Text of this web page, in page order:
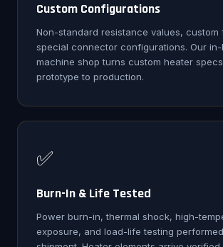
Custom Configurations
Non-standard resistance values, custom
special connector configurations. Our in-
machine shop turns custom heater
prototype to production.
✅
Burn-In & Life Tested
Power burn-in, thermal shock, high-
exposure, and load-life testing